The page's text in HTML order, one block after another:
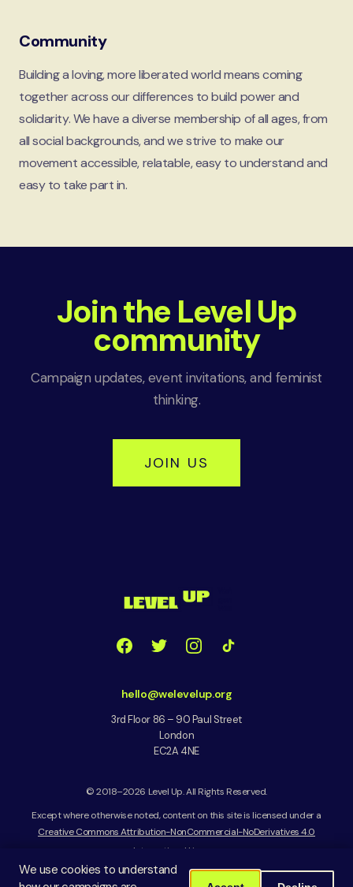
Community
Building a loving, more liberated world means coming
together across our differences to build power and
solidarity. We have a diverse membership of all ages, from
all social backgrounds, and we strive to make our
movement accessible, relatable, easy to understand and
easy to take part in.
Join the Level Up
community
Campaign updates, event invitations, and feminist
thinking.
JOIN US
hello@welevelup.org
3rd Floor 86 – 90 Paul Street
London
EC2A 4NE
© 2018–2026 Level Up. All Rights Reserved.
Except where otherwise noted, content on this site is licensed under a
Creative Commons Attribution-NonCommercial-NoDerivatives 4.0
International License
We use cookies to understand